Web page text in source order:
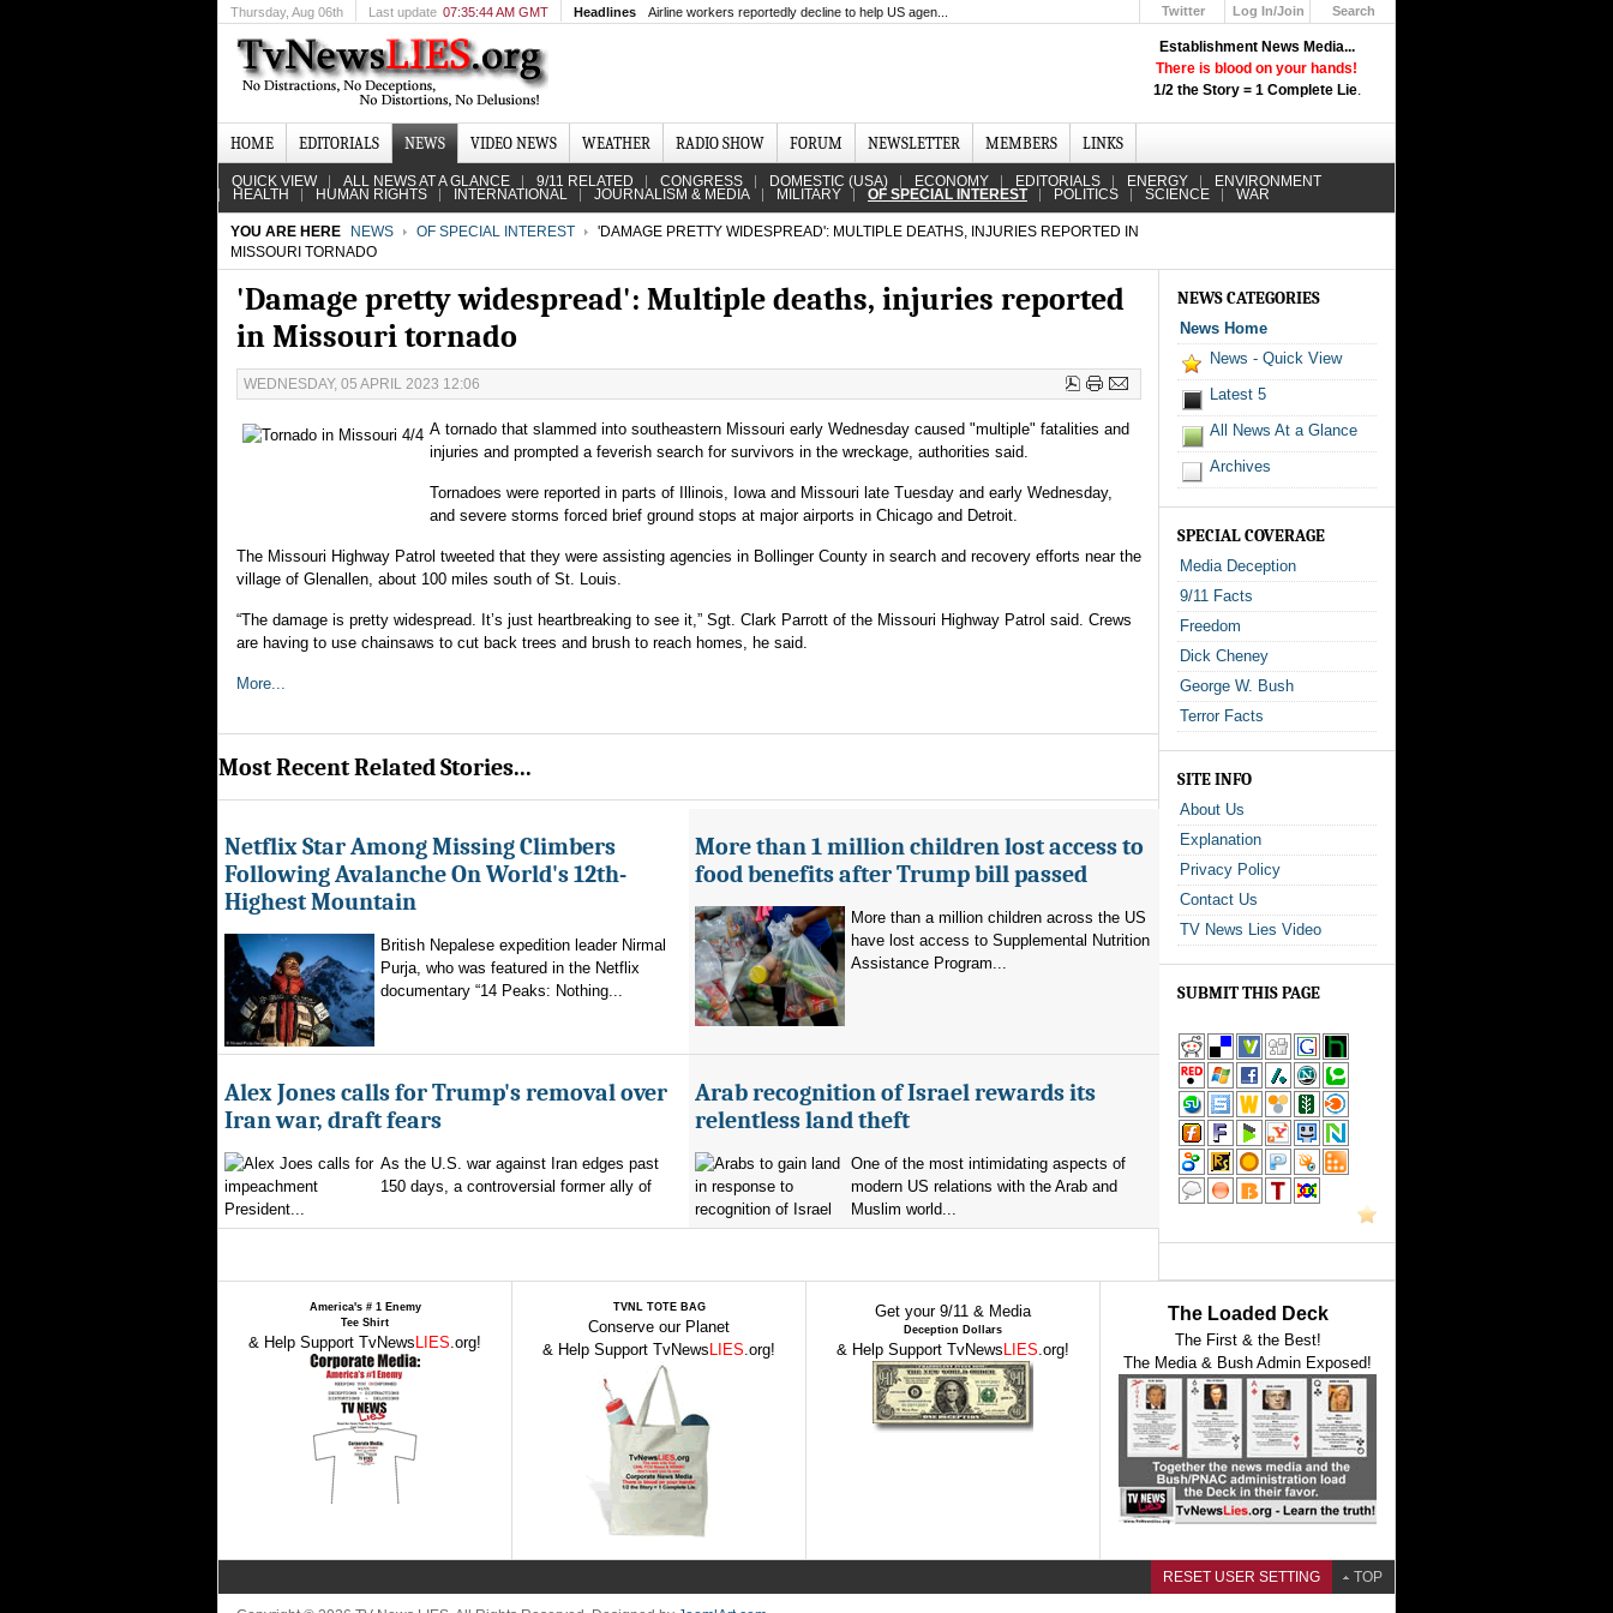
Establishment News Media...
There is blood on your hands!
1/2 the Story = 1 Complete Lie.
Thursday, Aug 06th Last update 07:35:44 AM GMT Headlines Airline workers reportedly decline to help US agen... Twitter
Log In/Join
Search
HOME EDITORIALS NEWS VIDEO NEWS WEATHER RADIO SHOW FORUM NEWSLETTER MEMBERS LINKS
QUICK VIEW ALL NEWS AT A GLANCE 9/11 RELATED CONGRESS DOMESTIC (USA) ECONOMY EDITORIALS ENERGY ENVIRONMENT
HEALTH HUMAN RIGHTS INTERNATIONAL JOURNALISM & MEDIA MILITARY OF SPECIAL INTEREST POLITICS SCIENCE WAR
YOU ARE HERE NEWS OF SPECIAL INTEREST
'DAMAGE PRETTY WIDESPREAD': MULTIPLE DEATHS, INJURIES REPORTED IN
MISSOURI TORNADO
'Damage pretty widespread': Multiple deaths, injuries reported
in Missouri tornado
WEDNESDAY, 05 APRIL 2023 12:06
A tornado that slammed into southeastern Missouri early Wednesday caused "multiple" fatalities and
injuries and prompted a feverish search for survivors in the wreckage, authorities said.
Tornadoes were reported in parts of Illinois, Iowa and Missouri late Tuesday and early Wednesday,
and severe storms forced brief ground stops at major airports in Chicago and Detroit.
The Missouri Highway Patrol tweeted that they were assisting agencies in Bollinger County in search and recovery efforts near the
village of Glenallen, about 100 miles south of St. Louis.
“The damage is pretty widespread. It’s just heartbreaking to see it,” Sgt. Clark Parrott of the Missouri Highway Patrol said. Crews
are having to use chainsaws to cut back trees and brush to reach homes, he said.
More...
Most Recent Related Stories...
Netflix Star Among Missing Climbers
Following Avalanche On World's 12th-
Highest Mountain
British Nepalese expedition leader Nirmal
Purja, who was featured in the Netflix
documentary “14 Peaks: Nothing...
More than 1 million children lost access to
food benefits after Trump bill passed
More than a million children across the US
have lost access to Supplemental Nutrition
Assistance Program...
Alex Jones calls for Trump's removal over
Iran war, draft fears
As the U.S. war against Iran edges past
150 days, a controversial former ally of
President...
Arab recognition of Israel rewards its
relentless land theft
One of the most intimidating aspects of
modern US relations with the Arab and
Muslim world...
NEWS CATEGORIES
News Home
News - Quick View
Latest 5
All News At a Glance
Archives
SPECIAL COVERAGE
Media Deception
9/11 Facts
Freedom
Dick Cheney
George W. Bush
Terror Facts
SITE INFO
About Us
Explanation
Privacy Policy
Contact Us
TV News Lies Video
SUBMIT THIS PAGE
America's # 1 Enemy
Tee Shirt
& Help Support TvNews LIES.org!
TVNL TOTE BAG
Conserve our Planet
& Help Support TvNews LIES.org!
Get your 9/11 & Media
Deception Dollars
& Help Support TvNews LIES.org!
The Loaded Deck
The First & the Best!
The Media & Bush Admin Exposed!
RESET USER SETTING TOP